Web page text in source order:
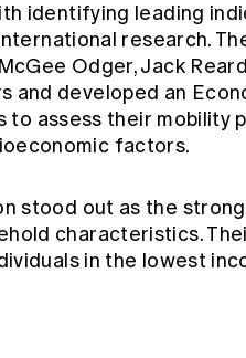
identifying leading
research.
Odger, Jack
and developed an
to assess their mobility
factors.
stood out as the
characteristics.
in the lowest